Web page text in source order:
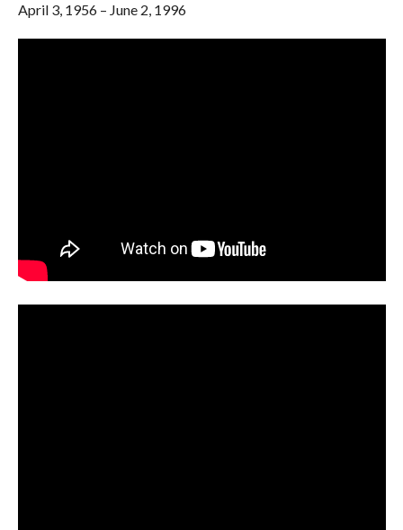
April 3, 1956 – June 2, 1996